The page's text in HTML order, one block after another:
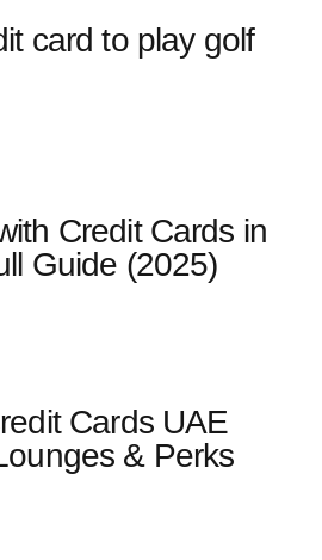
card to play golf
Credit Cards in
Guide (2025)
Cards UAE
& Perks